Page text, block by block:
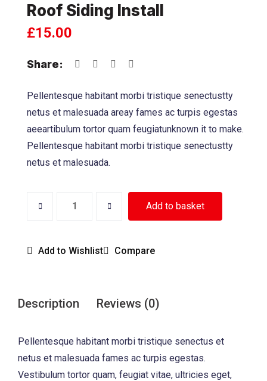
Roof Siding Install
£15.00
Share:
Pellentesque habitant morbi tristique senectustty
netus et malesuada areay fames ac turpis egestas
aeeartibulum tortor quam feugiatunknown it to make.
Pellentesque habitant morbi tristique senectustty
netus et malesuada.
Add to basket
Add to Wishlist Compare
Description Reviews (0)
Pellentesque habitant morbi tristique senectus et
netus et malesuada fames ac turpis egestas.
Vestibulum tortor quam, feugiat vitae, ultricies eget,